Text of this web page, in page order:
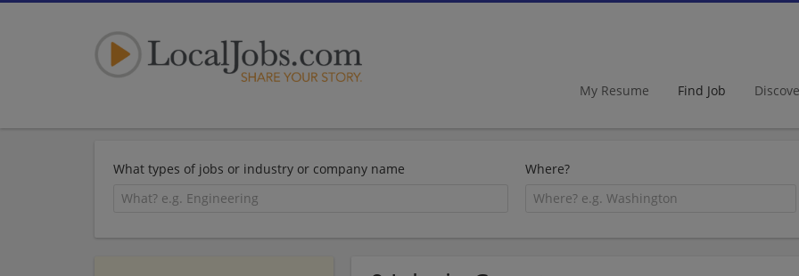
My Resume Find Job
What types of jobs or industry or company name Where?